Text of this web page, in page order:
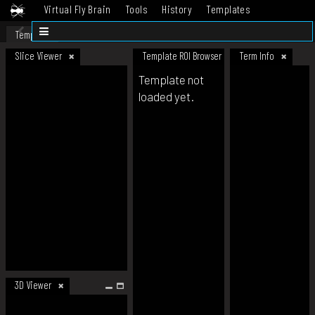
Virtual Fly Brain Tools History
Templates
Datasets
Template
Slice Viewer
3D Viewer
Template ROI Browser Term Info
Template not
loaded yet.